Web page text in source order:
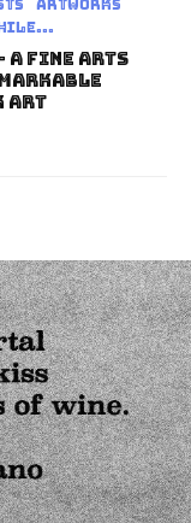
Artworks
A Fine Arts
Art